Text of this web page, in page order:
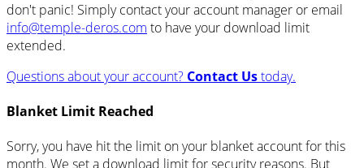
don't panic! Simply contact your account manager or email
info@temple-deros.com to have your download limit
extended.
Questions about your account? Contact Ustoday.
Blanket Limit Reached
Sorry, you have hit the limit on your blanket account for this
month. We set a download limit for security reasons. But